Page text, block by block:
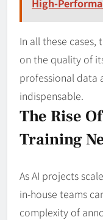
High-
In all these cases,
on the quality of
professional data
indispensable.
The Rise
Training
As AI projects
in-house teams
complexity of